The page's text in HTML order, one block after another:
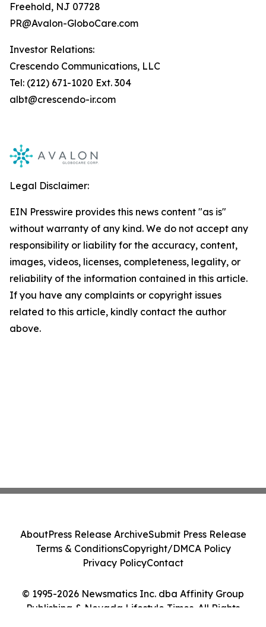
Freehold, NJ 07728
PR@Avalon-GloboCare.com
Investor Relations:
Crescendo Communications, LLC
Tel: (212) 671-1020 Ext. 304
albt@crescendo-ir.com
Legal Disclaimer:
EIN Presswire provides this news content "as is"
without warranty of any kind. We do not accept any
responsibility or liability for the accuracy, content,
images, videos, licenses, completeness, legality, or
reliability of the information contained in this article.
If you have any complaints or copyright issues
related to this article, kindly contact the author
above.
© 1995-2026 Newsmatics Inc. dba Affinity Group
Publishing & Nevada Lifestyle Times. All Rights
AboutPress Release ArchiveSubmit Press Release
Terms & ConditionsCopyright/DMCA Policy
Privacy PolicyContact